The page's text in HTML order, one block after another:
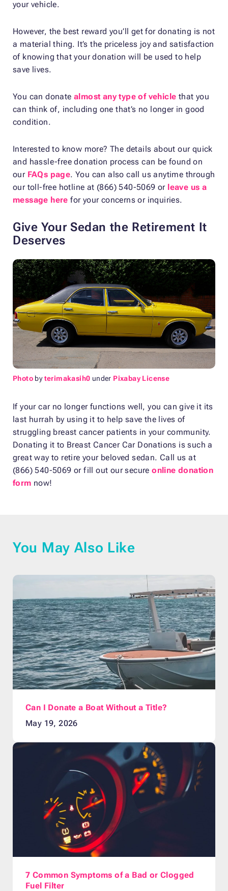
your vehicle.
However, the best reward you’ll get for donating is not
a material thing. It’s the priceless joy and satisfaction
of knowing that your donation will be used to help
save lives.
You can donate almost any type of vehicle that you
can think of, including one that’s no longer in good
condition.
Interested to know more? The details about our quick
and hassle-free donation process can be found on
our FAQs page. You can also call us anytime through
our toll-free hotline at (866) 540-5069 or leave us a
message here for your concerns or inquiries.
Give Your Sedan the Retirement It
Deserves
Photo byterimakasih0 under Pixabay License
If your car no longer functions well, you can give it its
last hurrah by using it to help save the lives of
struggling breast cancer patients in your community.
Donating it to Breast Cancer Car Donations is such a
great way to retire your beloved sedan. Call us at
(866) 540-5069 or fill out our secureonline donation
form now!
You May Also Like
Can I Donate a Boat Without a Title?
May 19, 2026
7 Common Symptoms of a Bad or Clogged
Fuel Filter